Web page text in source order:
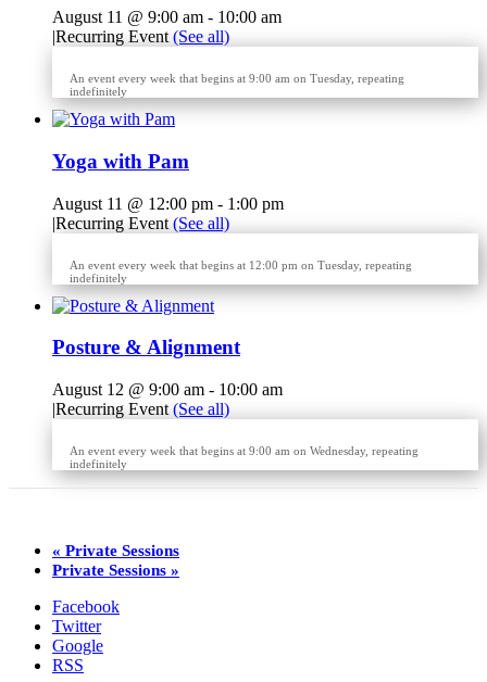
August 11 @ 9:00 am - 10:00 am
|Recurring Event (See all)
An event every week that begins at 9:00 am on Tuesday, repeating
indefinitely
Yoga with Pam
August 11 @ 12:00 pm - 1:00 pm
|Recurring Event (See all)
An event every week that begins at 12:00 pm on Tuesday, repeating
indefinitely
Posture & Alignment
August 12 @ 9:00 am - 10:00 am
|Recurring Event (See all)
An event every week that begins at 9:00 am on Wednesday, repeating
indefinitely
« Private Sessions
Private Sessions »
Facebook
Twitter
Google
RSS